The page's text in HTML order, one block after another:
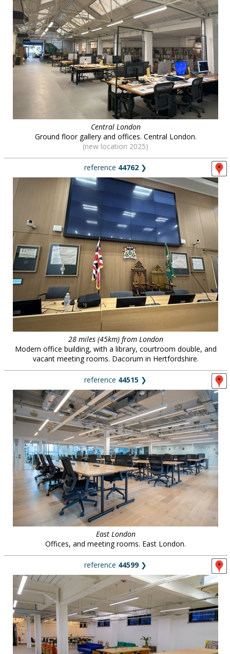
Central London
Ground floor gallery and offices. Central London.
(new location 2025)
reference 44762 ❯
28 miles (45km) from London
Modern office building, with a library, courtroom double, and
vacant meeting rooms. Dacorum in Hertfordshire.
reference 44515 ❯
East London
Offices, and meeting rooms. East London.
reference 44599❯